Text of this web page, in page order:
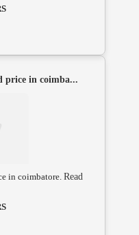
price in coimba...
in coimbatore. Read